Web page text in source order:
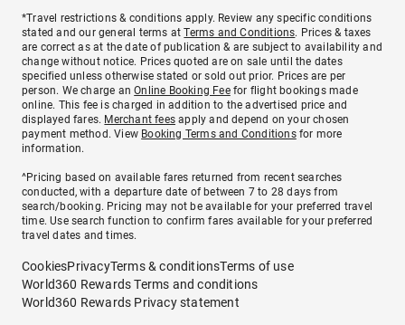
*Travel restrictions & conditions apply. Review any specific conditions
stated and our general terms atTerms and Conditions. Prices & taxes
are correct as at the date of publication & are subject to availability and
change without notice. Prices quoted are on sale until the dates
specified unless otherwise stated or sold out prior. Prices are per
person. We charge anOnline Booking Feefor flight bookings made
online. This fee is charged in addition to the advertised price and
displayed fares. Merchant fees apply and depend on your chosen
payment method. View Booking Terms and Conditionsfor more
information.
^Pricing based on available fares returned from recent searches
conducted, with a departure date of between 7 to 28 days from
search/booking. Pricing may not be available for your preferred travel
time. Use search function to confirm fares available for your preferred
travel dates and times.
CookiesPrivacyTerms & conditionsTerms of use
World360 Rewards Terms and conditions
World360 Rewards Privacy statement